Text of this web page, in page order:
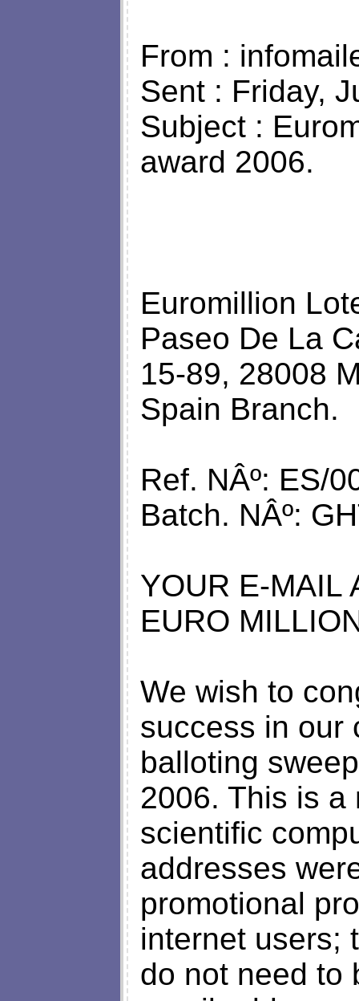
From :
Sent : Friday,
Subject :
award 2006.
Euromillion
Paseo De La
15-89, 28008
Spain Branch.
Ref. NÂº: ES/
Batch. NÂº:
YOUR E-MAIL
EURO
We wish to
success in our
balloting
2006. This is a
scientific
addresses
promotional
internet users;
do not need to